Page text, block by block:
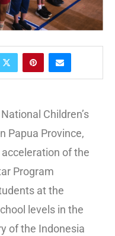
Children’s
Papua Province,
of the
Program
at the
levels in the
of the Indonesia